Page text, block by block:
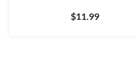
out
of
$11.99